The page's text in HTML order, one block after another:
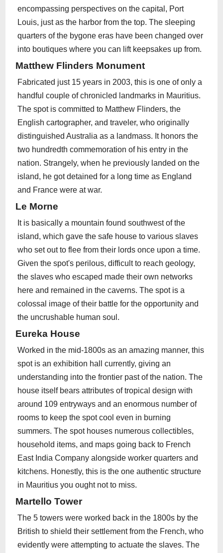
encompassing perspectives on the capital, Port
Louis, just as the harbor from the top. The sleeping
quarters of the bygone eras have been changed over
into boutiques where you can lift keepsakes up from.
Matthew Flinders Monument
Fabricated just 15 years in 2003, this is one of only a
handful couple of chronicled landmarks in Mauritius.
The spot is committed to Matthew Flinders, the
English cartographer, and traveler, who originally
distinguished Australia as a landmass. It honors the
two hundredth commemoration of his entry in the
nation. Strangely, when he previously landed on the
island, he got detained for a long time as England
and France were at war.
Le Morne
It is basically a mountain found southwest of the
island, which gave the safe house to various slaves
who set out to flee from their lords once upon a time.
Given the spot's perilous, difficult to reach geology,
the slaves who escaped made their own networks
here and remained in the caverns. The spot is a
colossal image of their battle for the opportunity and
the uncrushable human soul.
Eureka House
Worked in the mid-1800s as an amazing manner, this
spot is an exhibition hall currently, giving an
understanding into the frontier past of the nation. The
house itself bears attributes of tropical design with
around 109 entryways and an enormous number of
rooms to keep the spot cool even in burning
summers. The spot houses numerous collectibles,
household items, and maps going back to French
East India Company alongside worker quarters and
kitchens. Honestly, this is the one authentic structure
in Mauritius you ought not to miss.
Martello Tower
The 5 towers were worked back in the 1800s by the
British to shield their settlement from the French, who
evidently were attempting to actuate the slaves. The